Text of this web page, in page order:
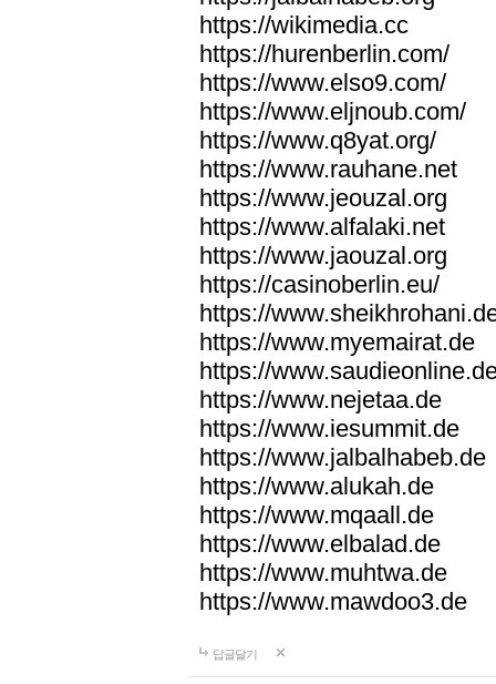
https://wikimedia.cc
https://hurenberlin.com/
https://www.elso9.com/
https://www.eljnoub.com/
https://www.q8yat.org/
https://www.rauhane.net
https://www.jeouzal.org
https://www.alfalaki.net
https://www.jaouzal.org
https://casinoberlin.eu/
https://
https://www.myemairat.de
https://
https://www.nejetaa.de
https://www.iesummit.de
https://www.jalbalhabeb.de
https://www.alukah.de
https://www.mqaall.de
https://www.elbalad.de
https://www.muhtwa.de
https://www.mawdoo3.de
답글달기